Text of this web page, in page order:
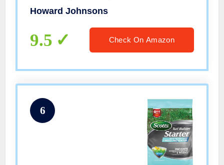
Howard Johnsons
9.5 Check On Amazon
6